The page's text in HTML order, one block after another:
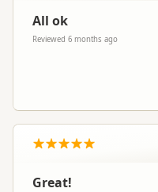
All ok
Reviewed 6 months ago
Great!